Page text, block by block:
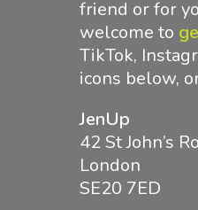
friend or for
welcome to
TikTok,
icons below,
JenUp
42 St John’s
London
SE20 7ED